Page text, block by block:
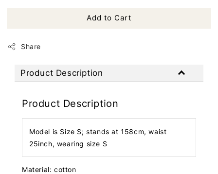
Add to Cart
Share
Product Description
Product Description
Model is Size S; stands at 158cm, waist
25inch, wearing size S
Material: cotton